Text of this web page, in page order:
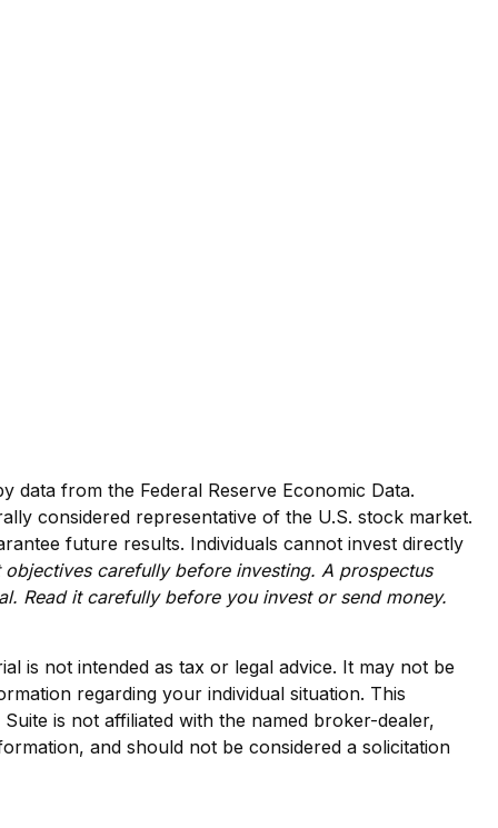
data from the Federal Reserve Economic Data.
considered representative of the U.S. stock market.
future results. Individuals cannot invest directly
carefully before investing. A prospectus
Read it carefully before you invest or send money.
is not intended as tax or legal advice. It may not be
regarding your individual situation. This
is not affiliated with the named broker-dealer,
and should not be considered a solicitation